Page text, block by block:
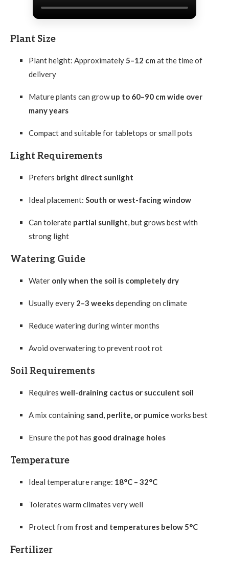
Plant Size
Plant height: Approximately5–12 cm at the time of
delivery
Mature plants can growup to 60–90 cm wide over
many years
Compact and suitable for tabletops or small pots
Light Requirements
Prefers bright direct sunlight
Ideal placement: South or west-facing window
Can tolerate partial sunlight, but grows best with
strong light
Watering Guide
Water only when the soil is completely dry
Usually every 2–3 weeksdepending on climate
Reduce watering during winter months
Avoid overwatering to prevent root rot
Soil Requirements
Requires well-draining cactus or succulent soil
A mix containing sand, perlite, or pumice works best
Ensure the pot has good drainage holes
Temperature
Ideal temperature range: 18°C – 32°C
Tolerates warm climates very well
Protect from frost and temperatures below 5°C
Fertilizer